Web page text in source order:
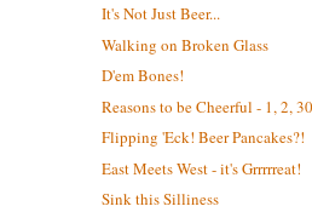
It's Not Just Beer...
Walking on Broken Glass
D'em Bones!
Reasons to be Cheerful - 1, 2, 30
Flipping 'Eck! Beer Pancakes?!
East Meets West - it's Grrrrreat!
Sink this Silliness